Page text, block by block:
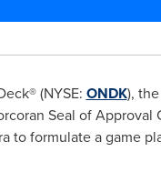
(NYSE: ONDK),
Seal of Approval
to formulate a game